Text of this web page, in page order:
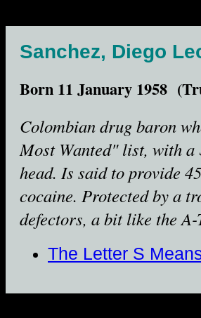
Sanchez, Diego
Born 11 January 1958
Colombian drug baron
Most Wanted" list, with a
head. Is said to provide
cocaine. Protected by a
defectors, a bit like the A-
The Letter S